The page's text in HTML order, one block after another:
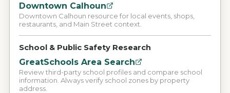
Downtown Calhoun
Downtown Calhoun resource for local events, shops,
restaurants, and Main Street context.
School & Public Safety Research
GreatSchools Area Search
Review third-party school profiles and compare school
information. Always verify school zones by property
address.